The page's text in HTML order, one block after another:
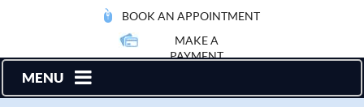
BOOK AN APPOINTMENT
MAKE A
PAYMENT
MENU